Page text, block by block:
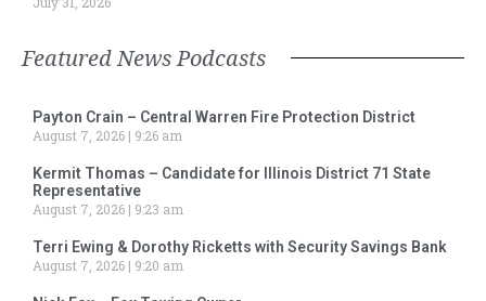
Featured News Podcasts
Payton Crain – Central Warren Fire Protection District
August 7, 2026
9:26 am
Kermit Thomas – Candidate for Illinois District 71 State
Representative
August 7, 2026
9:23 am
Terri Ewing & Dorothy Ricketts with Security Savings Bank
August 7, 2026
9:20 am